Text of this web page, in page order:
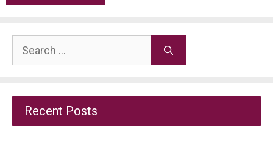
Search
for:
Recent Posts